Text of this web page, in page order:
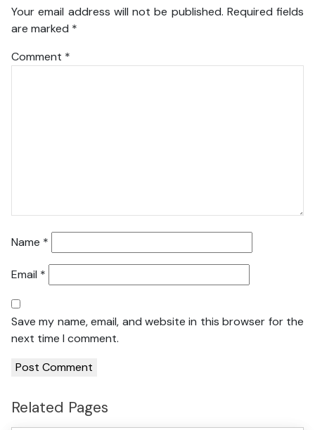
Your email address will not be published. Required fields
are marked *
Comment *
Name *
Email *
Save my name, email, and website in this browser for the
next time I comment.
Related Pages